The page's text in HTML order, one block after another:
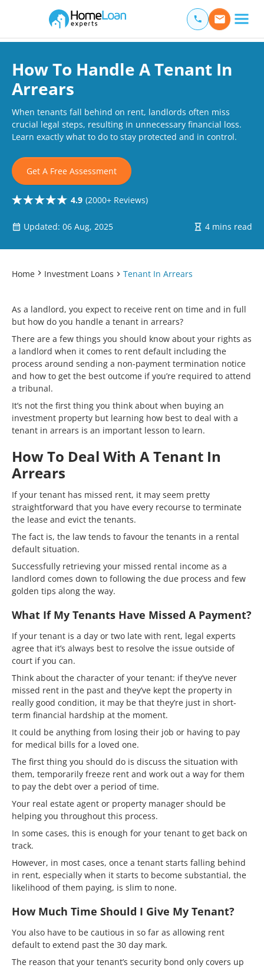
Main Navigation of Home Loan Experts
How To Handle A Tenant In
Arrears
When tenants fall behind on rent, landlords often miss
crucial legal steps, resulting in unnecessary financial loss.
Learn exactly what to do to stay protected and in control.
Get A Free Assessment
4.9 (2000+ Reviews)
Updated: 06 Aug, 2025 4 mins read
Home Investment Loans Tenant In Arrears
As a landlord, you expect to receive rent on time and in full
but how do you handle a tenant in arrears?
There are a few things you should know about your rights as
a landlord when it comes to rent default including the
process around sending a non-payment termination notice
and how to get the best outcome if you’re required to attend
a tribunal.
It’s not the first thing you think about when buying an
investment property but learning how best to deal with a
tenant in arrears is an important lesson to learn.
How To Deal With A Tenant In
Arrears
If your tenant has missed rent, it may seem pretty
straightforward that you have every recourse to terminate
the lease and evict the tenants.
The fact is, the law tends to favour the tenants in a rental
default situation.
Successfully retrieving your missed rental income as a
landlord comes down to following the due process and few
golden tips along the way.
What If My Tenants Have Missed A Payment?
If your tenant is a day or two late with rent, legal experts
agree that it’s always best to resolve the issue outside of
court if you can.
Think about the character of your tenant: if they’ve never
missed rent in the past and they’ve kept the property in
really good condition, it may be that they’re just in short-
term financial hardship at the moment.
It could be anything from losing their job or having to pay
for medical bills for a loved one.
The first thing you should do is discuss the situation with
them, temporarily freeze rent and work out a way for them
to pay the debt over a period of time.
Your real estate agent or property manager should be
helping you throughout this process.
In some cases, this is enough for your tenant to get back on
track.
However, in most cases, once a tenant starts falling behind
in rent, especially when it starts to become substantial, the
likelihood of them paying, is slim to none.
How Much Time Should I Give My Tenant?
You also have to be cautious in so far as allowing rent
default to extend past the 30 day mark.
The reason that your tenant’s security bond only covers up